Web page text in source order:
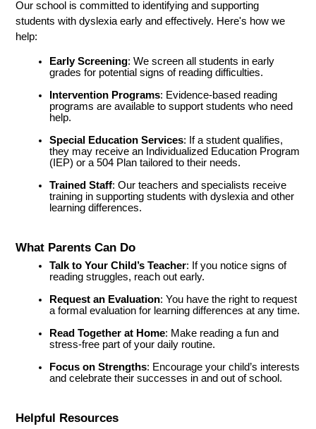
Our school is committed to identifying and supporting
students with dyslexia early and effectively. Here's how we
help:
Early Screening: We screen all students in early
grades for potential signs of reading difficulties.
Intervention Programs: Evidence-based reading
programs are available to support students who need
help.
Special Education Services: If a student qualifies,
they may receive an Individualized Education Program
(IEP) or a 504 Plan tailored to their needs.
Trained Staff: Our teachers and specialists receive
training in supporting students with dyslexia and other
learning differences.
What Parents Can Do
Talk to Your Child’s Teacher: If you notice signs of
reading struggles, reach out early.
Request an Evaluation: You have the right to request
a formal evaluation for learning differences at any time.
Read Together at Home: Make reading a fun and
stress-free part of your daily routine.
Focus on Strengths: Encourage your child’s interests
and celebrate their successes in and out of school.
Helpful Resources